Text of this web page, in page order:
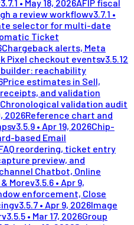
3.7.1 • May 18, 2026AFIP fiscal
a review workflowv3.7.1 •
selector for multi-date
Ticket
Chargeback alerts, Meta
Pixel checkout eventsv3.5.12
reachability
Price estimates in Sell,
and validation
Chronological validation audit
2026Reference chart and
v3.5.9 • Apr 19, 2026Chip-
based Email
reordering, ticket entry
preview, and
Chatbot, Online
Morev3.5.6 • Apr 9,
enforcement, Close
v3.5.7 • Apr 9, 2026Image
v3.5.5 • Mar 17, 2026Group